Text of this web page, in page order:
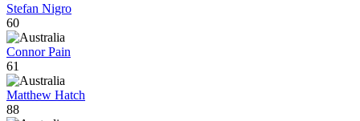
Stefan Nigro
60
Connor Pain
61
Matthew Hatch
88